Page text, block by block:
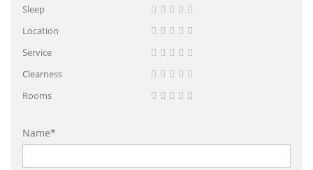
Sleep
Location
Service
Clearness
Rooms
Name*